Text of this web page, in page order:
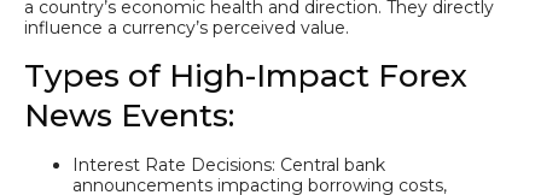
a country’s economic health and direction. They directly
influence a currency’s perceived value.
Types of High-Impact Forex
News Events:
Interest Rate Decisions: Central bank
announcements impacting borrowing costs,